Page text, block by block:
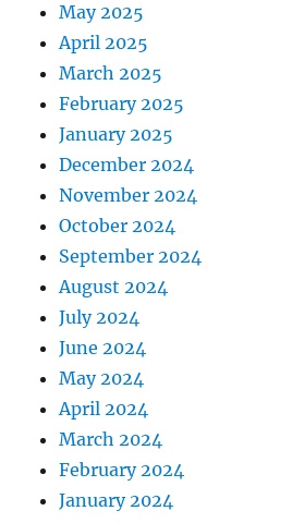
May 2025
April 2025
March 2025
February 2025
January 2025
December 2024
November 2024
October 2024
September 2024
August 2024
July 2024
June 2024
May 2024
April 2024
March 2024
February 2024
January 2024